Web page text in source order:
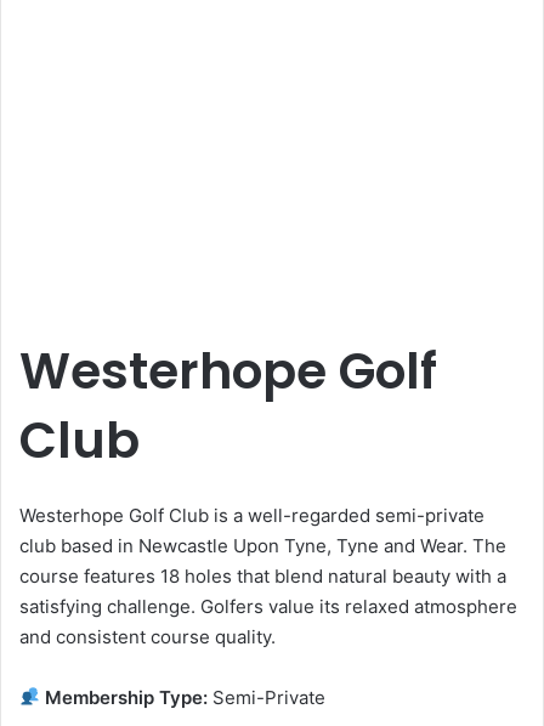
Westerhope Golf
Club
Westerhope Golf Club is a well-regarded semi-private
club based in Newcastle Upon Tyne, Tyne and Wear. The
course features 18 holes that blend natural beauty with a
satisfying challenge. Golfers value its relaxed atmosphere
and consistent course quality.
Membership Type: Semi-Private